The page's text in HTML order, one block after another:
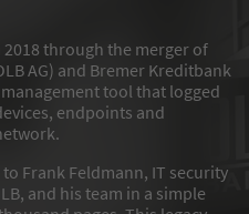
through the merger of
AG) and Bremer Kreditbank
tool that logged
endpoints and
Frank Feldmann, IT security
and his team in a simple